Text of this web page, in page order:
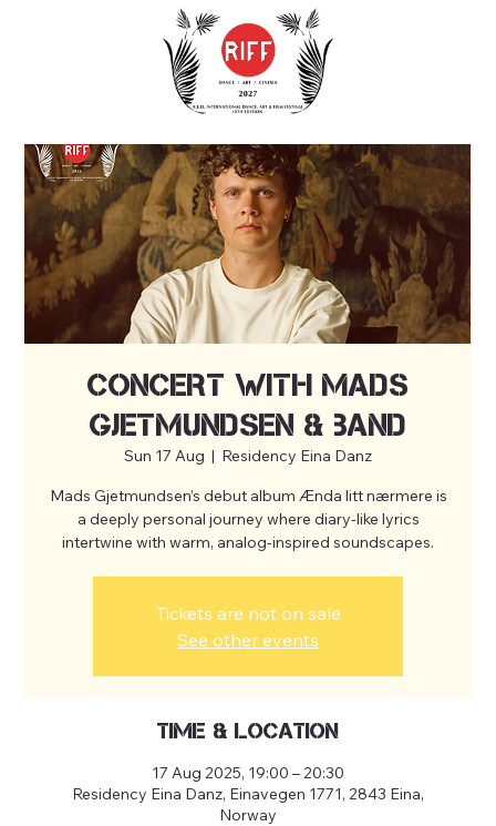
Concert with Mads
Gjetmundsen & band
Sun 17 Aug
  |
Residency Eina Danz
Mads Gjetmundsen’s debut album Ænda litt nærmere is
a deeply personal journey where diary-like lyrics
intertwine with warm, analog-inspired soundscapes.
Tickets are not on sale
See other events
Time & Location
17 Aug 2025, 19:00 – 20:30
Residency Eina Danz, Einavegen 1771, 2843 Eina,
Norway